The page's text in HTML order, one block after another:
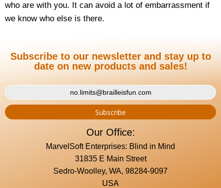
who are with you. It can avoid a lot of embarrassment if
we know who else is there.
Subscribe to our newsletter and stay up to
date on new products and sales!
Our Office:
MarvelSoft Enterprises: Blind in Mind
31835 E Main Street
Sedro-Woolley, WA, 98284-9097
USA